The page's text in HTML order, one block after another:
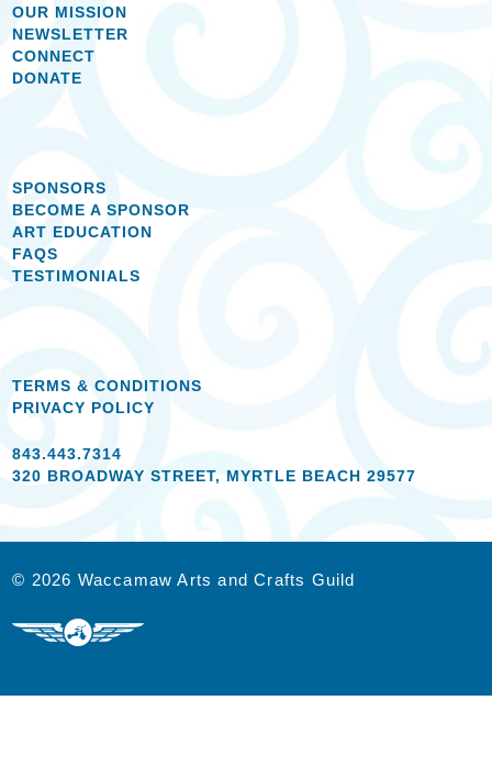
OUR MISSION
NEWSLETTER
CONNECT
DONATE
SPONSORS
BECOME A SPONSOR
ART EDUCATION
FAQS
TESTIMONIALS
TERMS & CONDITIONS
PRIVACY POLICY
843.443.7314
320 BROADWAY STREET, MYRTLE BEACH 29577
© 2026 Waccamaw Arts and Crafts Guild